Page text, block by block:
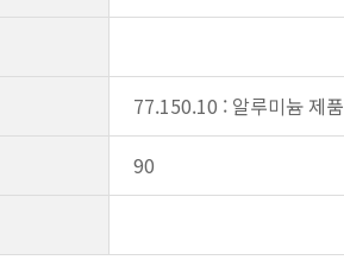
77.150.10 : 알루미늄 제품
90